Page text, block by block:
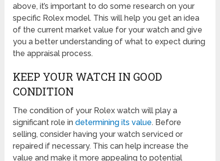
above, it’s important to do some research on your
specific Rolex model. This will help you get an idea
of the current market value for your watch and give
you a better understanding of what to expect during
the appraisal process.
KEEP YOUR WATCH IN GOOD
CONDITION
The condition of your Rolex watch will play a
significant role indetermining its value. Before
selling, consider having your watch serviced or
repaired if necessary. This can help increase the
value and make it more appealing to potential